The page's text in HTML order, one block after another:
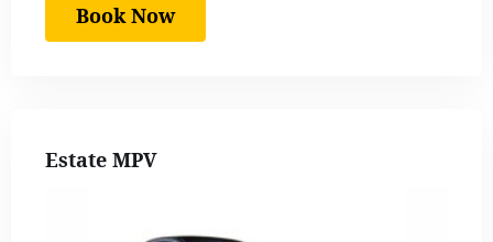
Book Now
Estate MPV